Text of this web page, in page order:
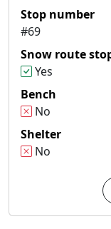
Stop number
#69
Snow route
Yes
Bench
No
Shelter
No